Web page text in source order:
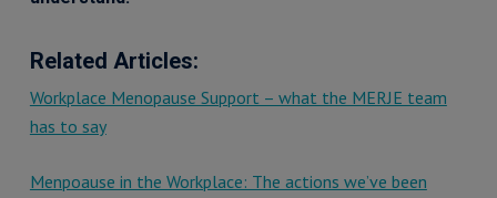
Related Articles:
Workplace Menopause Support – what the MERJE team
has to say
Menpoause in the Workplace: The actions we’ve been